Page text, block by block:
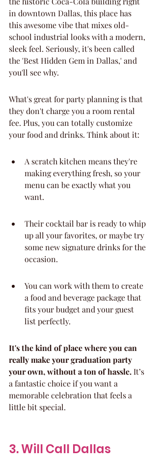
in downtown Dallas, this place has
this awesome vibe that mixes old-
school industrial looks with a modern,
sleek feel. Seriously, it's been called
the 'Best Hidden Gem in Dallas,' and
you'll see why.
What's great for party planning is that
they don't charge you a room rental
fee. Plus, you can totally customize
your food and drinks. Think about it:
A scratch kitchen means they're
making everything fresh, so your
menu can be exactly what you
want.
Their cocktail bar is ready to whip
up all your favorites, or maybe try
some new signature drinks for the
occasion.
You can work with them to create
a food and beverage package that
fits your budget and your guest
list perfectly.
It's the kind of place where you can
really make your graduation party
your own, without a ton of hassle. It’s
a fantastic choice if you want a
memorable celebration that feels a
little bit special.
3. Will Call Dallas